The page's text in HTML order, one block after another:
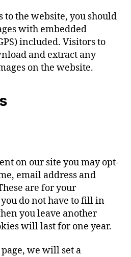
to the website, you should
with embedded
included. Visitors to
and extract any
on the website.
on our site you may opt-
email address and
are for your
do not have to fill in
you leave another
will last for one year.
we will set a